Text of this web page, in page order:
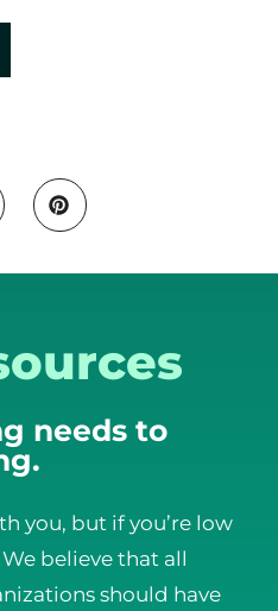
needs to
you, but if you’re low
believe that all
should have